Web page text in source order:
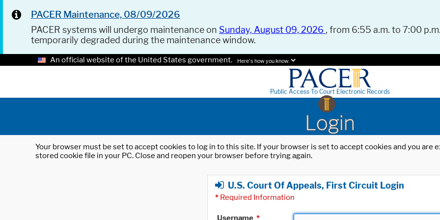
PACER Maintenance, 08/09/2026
PACER systems will undergo maintenance on Sunday, August 09, 2026 , from 6:55 a.m. to 7:00
temporarily degraded during the maintenance window.
An official website of the United States government. Here's how you know.
Public Access To Court Electronic Records
Login
Your browser must be set to accept cookies to log in to this site. If your browser is set to accept cookies and you
stored cookie file in your PC. Close and reopen your browser before trying again.
U.S. Court Of Appeals, First Circuit Login
* Required Information
Username *